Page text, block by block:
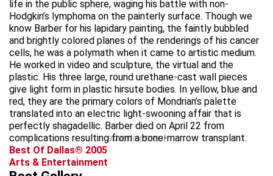
life in the public sphere, waging his battle with non-
Hodgkin’s lymphoma on the painterly surface. Though we
know Barber for his lapidary painting, the faintly bubbled
and brightly colored planes of the renderings of his cancer
cells, he was a polymath when it came to artistic medium.
He worked in video and sculpture, the virtual and the
plastic. His three large, round urethane-cast wall pieces
give light form in plastic hirsute bodies. In yellow, blue and
red, they are the primary colors of Mondrian’s palette
translated into an electric light-swooning affair that is
perfectly shagadellic. Barber died on April 22 from
complications resulting from a bone-marrow transplant.
advertisement
Best Of Dallas® 2005
Arts & Entertainment